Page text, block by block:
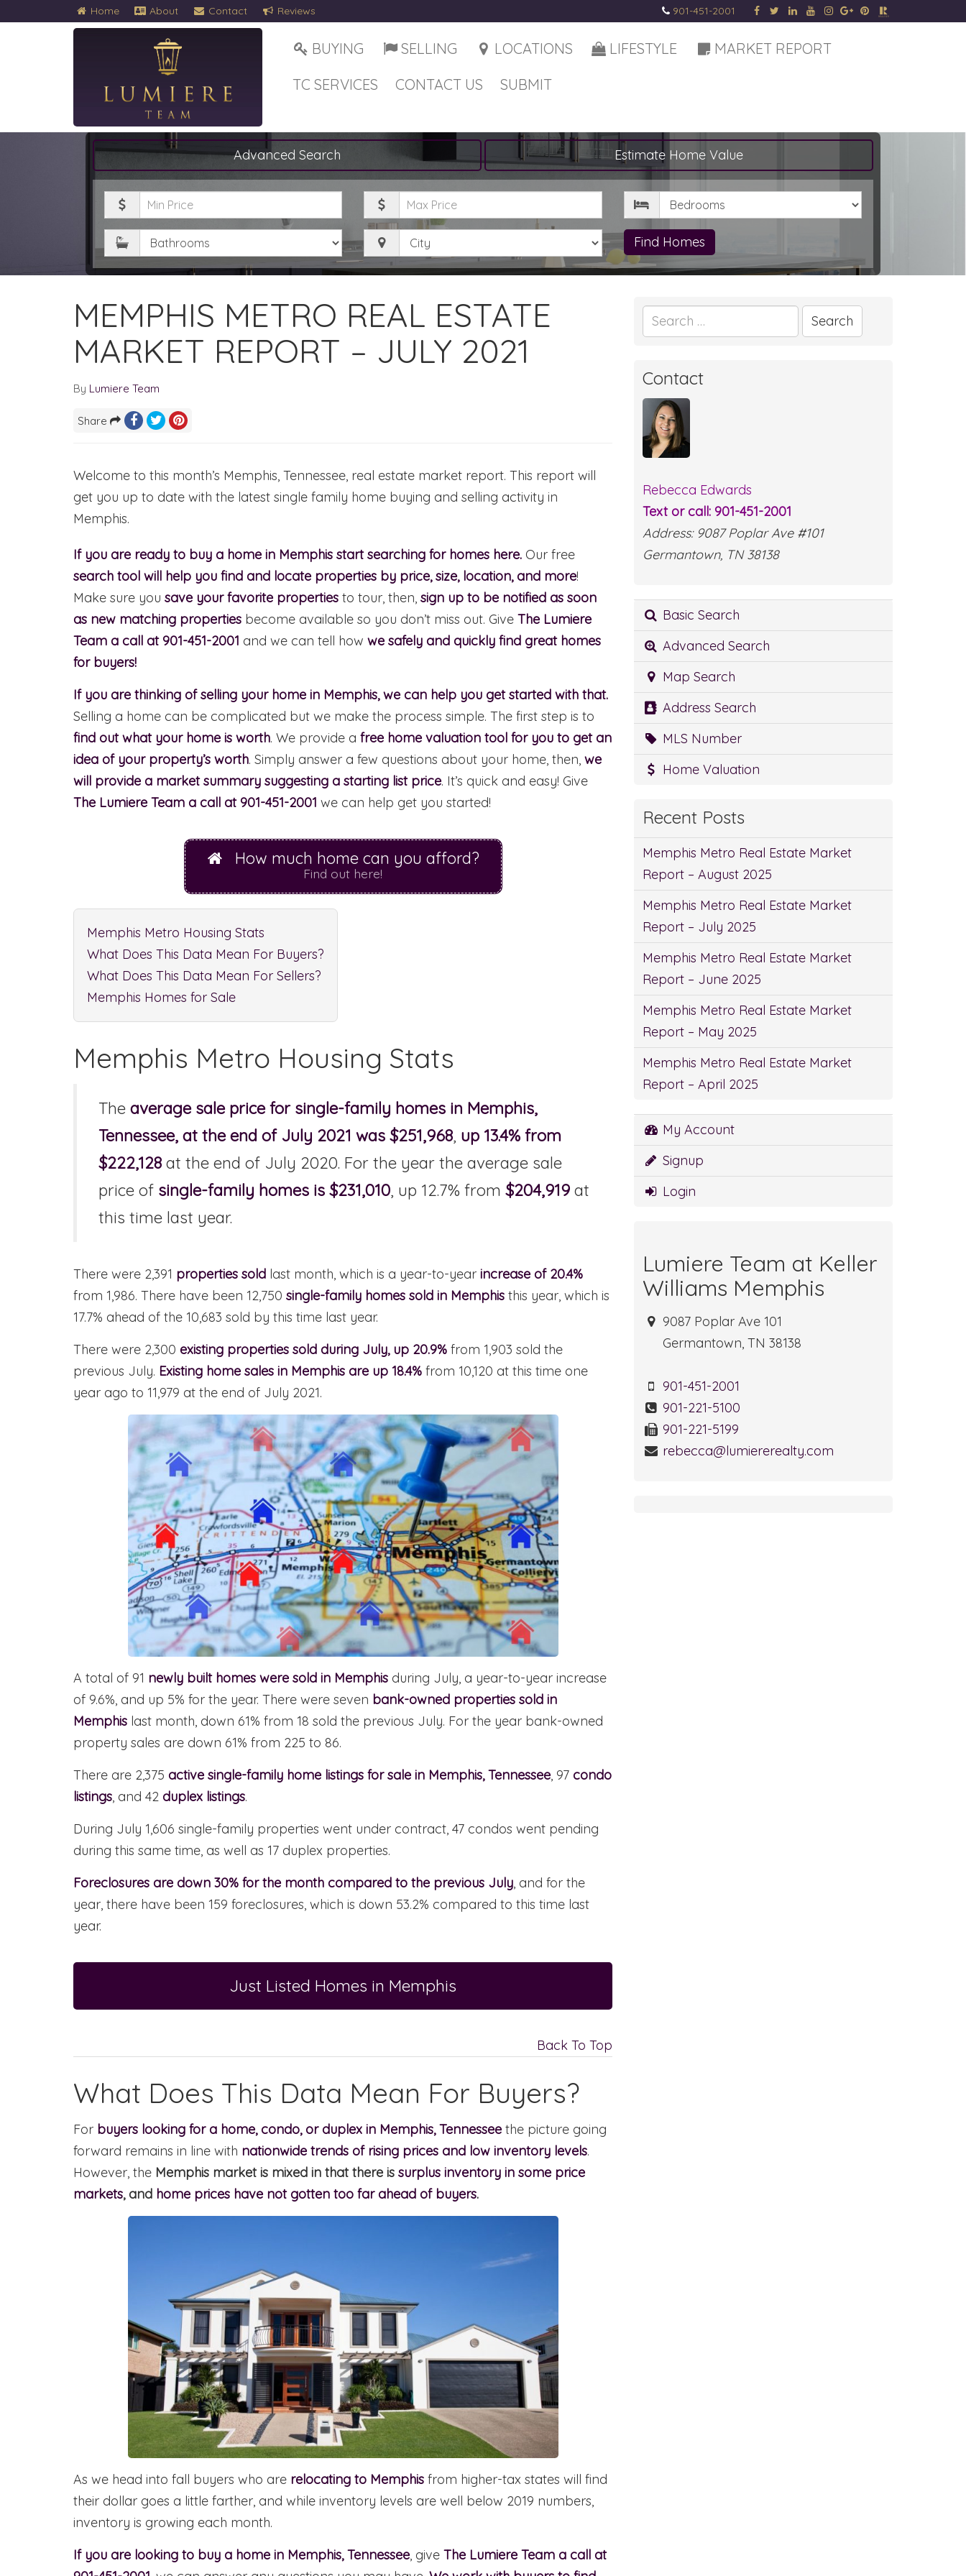
Home About Contact Reviews 901-451-2001
BUYING SELLING LOCATIONS LIFESTYLE
MARKET REPORT
TC SERVICES
CONTACT US SUBMIT
Advanced Search Estimate Home Value
Minimum
Price
Maximum
Price
Bedrooms
Bathrooms City Find Homes
MEMPHIS METRO REAL ESTATE
MARKET REPORT – JULY 2021
By Lumiere Team
Share
Welcome to this month’s Memphis, Tennessee, real estate market report. This report will
get you up to date with the latest single family home buying and selling activity in
Memphis.
If you are ready to buy a home in Memphis start searching for homes here. Our free
search tool will help you find and locate properties by price, size, location, and more!
Make sure you save your favorite properties to tour, then, sign up to be notified as soon
as new matching properties become available so you don’t miss out. Give The Lumiere
Team a call at 901-451-2001 and we can tell how we safely and quickly find great homes
for buyers!
If you are thinking of selling your home in Memphis, we can help you get started with that.
Selling a home can be complicated but we make the process simple. The first step is to
find out what your home is worth. We provide a free home valuation tool for you to get an
idea of your property’s worth. Simply answer a few questions about your home, then, we
will provide a market summary suggesting a starting list price. It’s quick and easy! Give
The Lumiere Team a call at 901-451-2001 we can help get you started!
How much home can you afford?
Find out here!
Memphis Metro Housing Stats
What Does This Data Mean For Buyers?
What Does This Data Mean For Sellers?
Memphis Homes for Sale
Memphis Metro Housing Stats
The average sale price for single-family homes in Memphis,
Tennessee, at the end of July 2021 was $251,968, up 13.4% from
$222,128 at the end of July 2020. For the year the average sale
price of single-family homes is $231,010, up 12.7% from $204,919 at
this time last year.
There were 2,391 properties sold last month, which is a year-to-year increase of 20.4%
from 1,986. There have been 12,750 single-family homes sold in Memphis this year, which is
17.7% ahead of the 10,683 sold by this time last year.
There were 2,300 existing properties sold during July, up 20.9% from 1,903 sold the
previous July. Existing home sales in Memphis are up 18.4% from 10,120 at this time one
year ago to 11,979 at the end of July 2021.
A total of 91 newly built homes were sold in Memphis during July, a year-to-year increase
of 9.6%, and up 5% for the year. There were seven bank-owned properties sold in
Memphis last month, down 61% from 18 sold the previous July. For the year bank-owned
property sales are down 61% from 225 to 86.
There are 2,375 active single-family home listings for sale in Memphis, Tennessee, 97 condo
listings, and 42 duplex listings.
During July 1,606 single-family properties went under contract, 47 condos went pending
during this same time, as well as 17 duplex properties.
Foreclosures are down 30% for the month compared to the previous July, and for the
year, there have been 159 foreclosures, which is down 53.2% compared to this time last
year.
Just Listed Homes in Memphis
Back To Top
What Does This Data Mean For Buyers?
For buyers looking for a home, condo, or duplex in Memphis, Tennessee the picture going
forward remains in line with nationwide trends of rising prices and low inventory levels.
However, the Memphis market is mixed in that there is surplus inventory in some price
markets, and home prices have not gotten too far ahead of buyers.
As we head into fall buyers who are relocating to Memphis from higher-tax states will find
their dollar goes a little farther, and while inventory levels are well below 2019 numbers,
inventory is growing each month.
If you are looking to buy a home in Memphis, Tennessee, give The Lumiere Team a call at
Search
for:
Contact
Rebecca Edwards
Text or call: 901-451-2001
Address: 9087 Poplar Ave #101
Germantown, TN 38138
Basic Search
Advanced Search
Map Search
Address Search
MLS Number
Home Valuation
Recent Posts
Memphis Metro Real Estate Market
Report – August 2025
Memphis Metro Real Estate Market
Report – July 2025
Memphis Metro Real Estate Market
Report – June 2025
Memphis Metro Real Estate Market
Report – May 2025
Memphis Metro Real Estate Market
Report – April 2025
My Account
Signup
Login
Lumiere Team at Keller
Williams Memphis
9087 Poplar Ave 101
Germantown, TN 38138
901-451-2001
901-221-5100
901-221-5199
rebecca@lumiererealty.com